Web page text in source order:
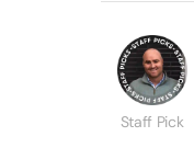
Staff Pick